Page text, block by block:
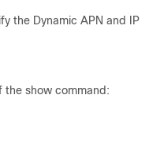
the Dynamic APN and IP
the show command: